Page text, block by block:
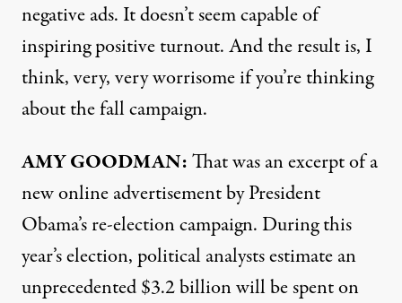
negative ads. It doesn’t seem capable of
inspiring positive turnout. And the result is, I
think, very, very worrisome if you’re thinking
about the fall campaign.
AMYGOODMAN:That was an excerpt of a
new online advertisement by President
Obama’s re-election campaign. During this
year’s election, political analysts estimate an
unprecedented $3.2 billion will be spent on